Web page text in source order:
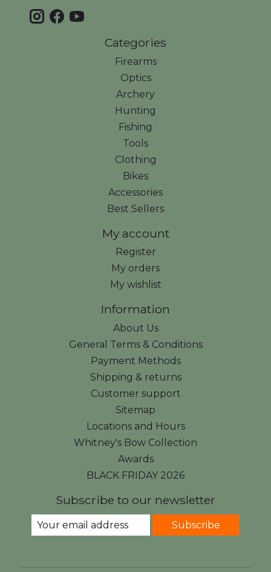
Categories
Firearms
Optics
Archery
Hunting
Fishing
Tools
Clothing
Bikes
Accessories
Best Sellers
My account
Register
My orders
My wishlist
Information
About Us
General Terms & Conditions
Payment Methods
Shipping & returns
Customer support
Sitemap
Locations and Hours
Whitney's Bow Collection
Awards
BLACK FRIDAY 2026
Subscribe to our newsletter
Subscribe